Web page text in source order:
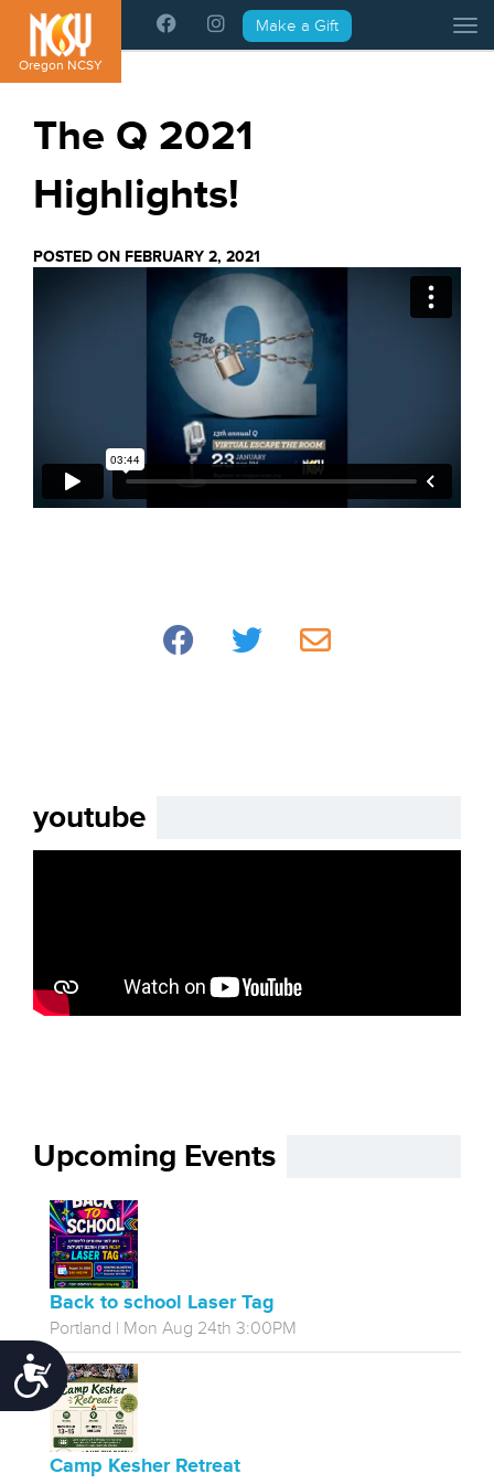
Please
note:
This
website
system.
Accessibility
Oregon NCSY
Make a Gift
The Q 2021
Highlights!
POSTED ON FEBRUARY 2, 2021
youtube
Upcoming Events
Back to school Laser Tag
Portland | Mon Aug 24th 3:00PM
Camp Kesher Retreat